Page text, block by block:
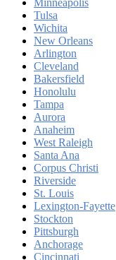
Minneapolis
Tulsa
Wichita
New Orleans
Arlington
Cleveland
Bakersfield
Honolulu
Tampa
Aurora
Anaheim
West Raleigh
Santa Ana
Corpus Christi
Riverside
St. Louis
Lexington-Fayette
Stockton
Pittsburgh
Anchorage
Cincinnati